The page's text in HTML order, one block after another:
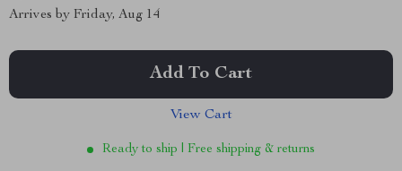
Arrives by Friday, Aug 14
Add To Cart
View Cart
Ready to ship | Free shipping & returns